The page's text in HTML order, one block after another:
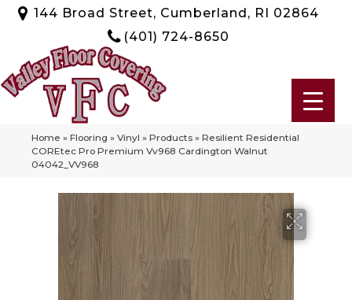
144 Broad Street, Cumberland, RI 02864
(401) 724-8650
Home » Flooring » Vinyl » Products » Resilient Residential
COREtec Pro Premium Vv968 Cardington Walnut
04042_VV968